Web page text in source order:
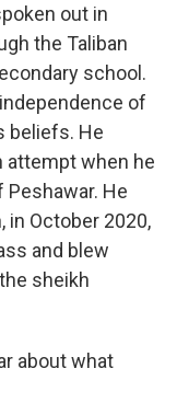
out in
the Taliban
school.
of
beliefs. He
attempt when he
He
in October 2020,
and blew
sheikh
about what